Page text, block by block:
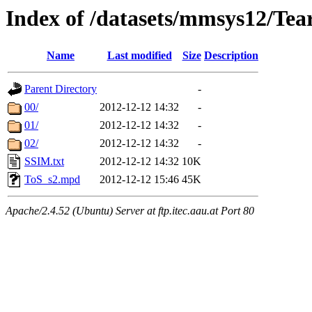
Index of /datasets/mmsys12/
Name Last modified Size Description
Parent Directory
-
00/
2012-12-12 14:32
-
01/
2012-12-12 14:32
-
02/
2012-12-12 14:32
-
SSIM.txt
2012-12-12 14:32 10K
ToS_s2.mpd
2012-12-12 15:46 45K
Apache/2.4.52 (Ubuntu) Server at ftp.itec.aau.at Port 80